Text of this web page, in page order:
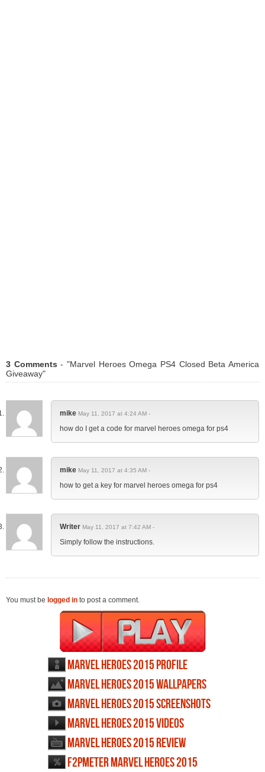
3 Comments - "Marvel Heroes Omega PS4 Closed Beta America
Giveaway"
mike May 11, 2017 at 4:24 AM -
how do I get a code for marvel heroes omega for ps4
mike May 11, 2017 at 4:35 AM -
how to get a key for marvel heroes omega for ps4
Writer May 11, 2017 at 7:42 AM -
Simply follow the instructions.
You must be logged in to post a comment.
Marvel Heroes 2015 profile
Marvel Heroes 2015 wallpapers
Marvel Heroes 2015 screenshots
Marvel Heroes 2015 videos
Marvel Heroes 2015 review
F2PMeter Marvel Heroes 2015